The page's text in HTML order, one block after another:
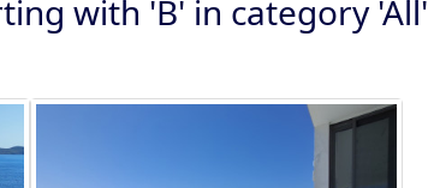
with 'B' in category 'All'